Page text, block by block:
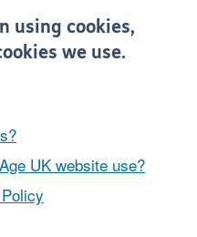
using cookies,
we use.
UK website use?